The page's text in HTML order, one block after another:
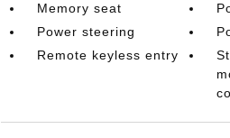
Memory seat
Power steering
Remote keyless entry